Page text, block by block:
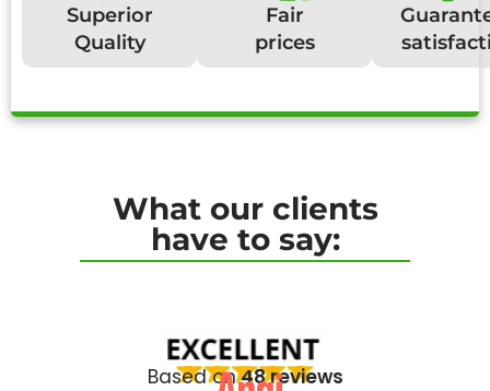
Superior
Quality
Fair
prices
What our clients
have to say:
Based on48 reviews